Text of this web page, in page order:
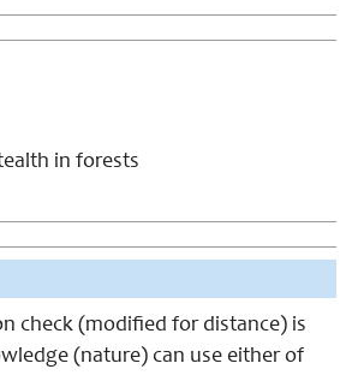
in forests
check (modified for distance) is
(nature) can use either of